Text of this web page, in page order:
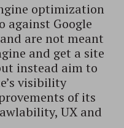
optimization
against Google
are not meant
and get a site
instead aim to
visibility
of its
UX and